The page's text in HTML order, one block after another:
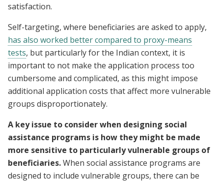
satisfaction.
Self-targeting, where beneficiaries are asked to apply,
has also worked better compared to proxy-means
tests, but particularly for the Indian context, it is
important to not make the application process too
cumbersome and complicated, as this might impose
additional application costs that affect more vulnerable
groups disproportionately.
A key issue to consider when designing social
assistance programs is how they might be made
more sensitive to particularly vulnerable groups of
beneficiaries.When social assistance programs are
designed to include vulnerable groups, there can be